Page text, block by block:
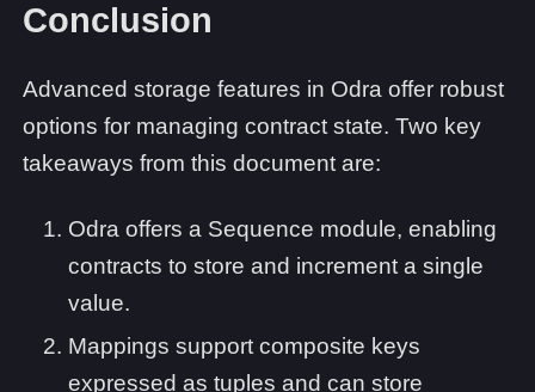
Conclusion
Advanced storage features in Odra offer robust
options for managing contract state. Two key
takeaways from this document are:
Odra offers a Sequence module, enabling
contracts to store and increment a single
value.
Mappings support composite keys
expressed as tuples and can store